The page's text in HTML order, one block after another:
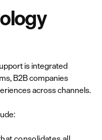
is integrated
B2B companies
across channels.